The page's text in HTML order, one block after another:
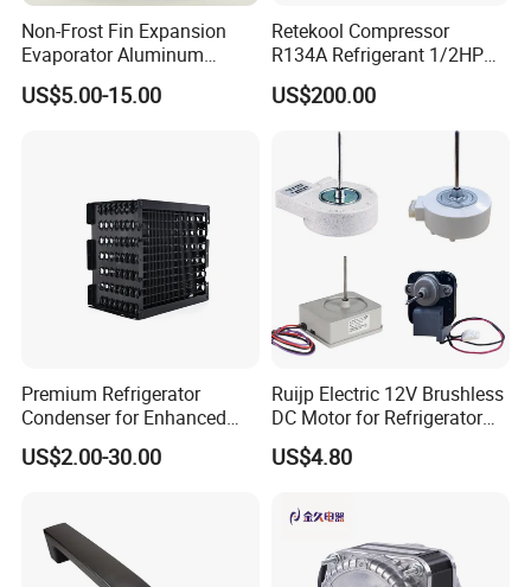
Non-Frost Fin Expansion
Evaporator Aluminum
Refrigeration Part for
Refrigerator
US$5.00-15.00
Retekool Compressor
R134A Refrigerant 1/2HP
Condensing Unit
US$200.00
Premium Refrigerator
Condenser for Enhanced
Energy Efficiency and
Longevity
US$2.00-30.00
Ruijp Electric 12V Brushless
DC Motor for Refrigerator
Parts
US$4.80